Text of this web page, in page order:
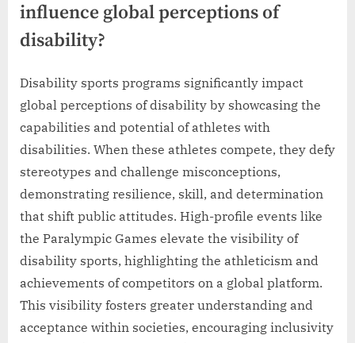
influence global perceptions of
disability?
Disability sports programs significantly impact
global perceptions of disability by showcasing the
capabilities and potential of athletes with
disabilities. When these athletes compete, they defy
stereotypes and challenge misconceptions,
demonstrating resilience, skill, and determination
that shift public attitudes. High-profile events like
the Paralympic Games elevate the visibility of
disability sports, highlighting the athleticism and
achievements of competitors on a global platform.
This visibility fosters greater understanding and
acceptance within societies, encouraging inclusivity